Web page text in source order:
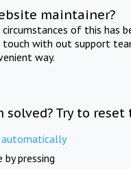
maintainer?
of this has
touch with out support
way.
Try to reset
automatically
by pressing